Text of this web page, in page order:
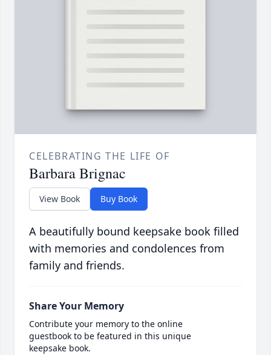
CELEBRATING THE LIFE OF
Barbara Brignac
View Book Buy Book
A beautifully bound keepsake book filled
with memories and condolences from
family and friends.
Share Your Memory
Contribute your memory to the online
guestbook to be featured in this unique
keepsake book.